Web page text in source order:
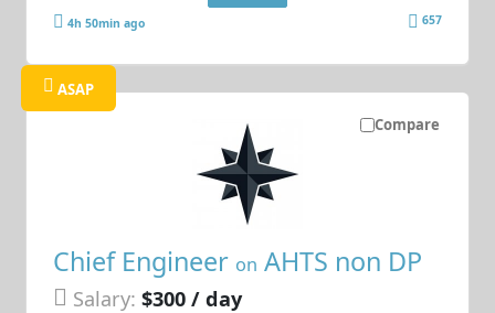
4h 50min ago 657
Compare
ASAP
Chief Engineer on AHTS non DP
Salary: $300 / day